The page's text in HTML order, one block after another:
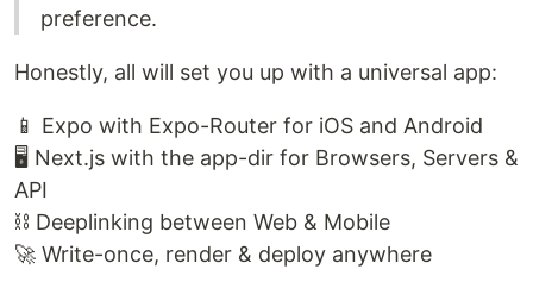
preference.
Honestly, all will set you up with a universal app:
📱 Expo with Expo-Router for iOS and Android
🖥 Next.js with the app-dir for Browsers, Servers &
API
⛓ Deeplinking between Web & Mobile
🚀 Write-once, render & deploy anywhere